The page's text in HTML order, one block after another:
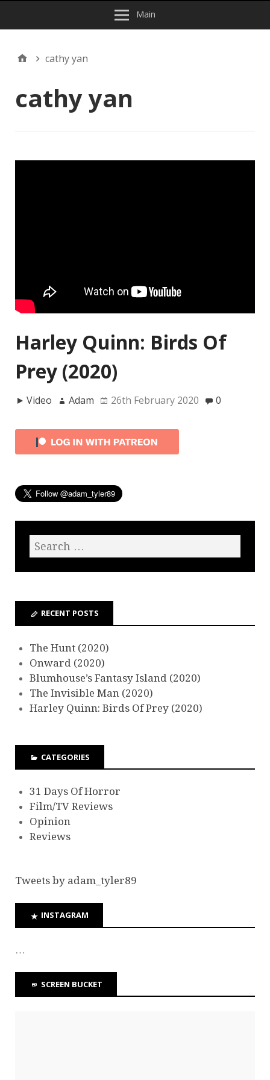
Main
cathy yan
cathy yan
Harley Quinn: Birds Of
Prey (2020)
Video Adam 26th February 2020 0
RECENT POSTS
The Hunt (2020)
Onward (2020)
Blumhouse’s Fantasy Island (2020)
The Invisible Man (2020)
Harley Quinn: Birds Of Prey (2020)
CATEGORIES
31 Days Of Horror
Film/TV Reviews
Opinion
Reviews
Tweets by adam_tyler89
INSTAGRAM
…
SCREEN BUCKET